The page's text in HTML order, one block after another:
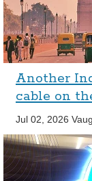
Another
cable on
Jul 02, 2026